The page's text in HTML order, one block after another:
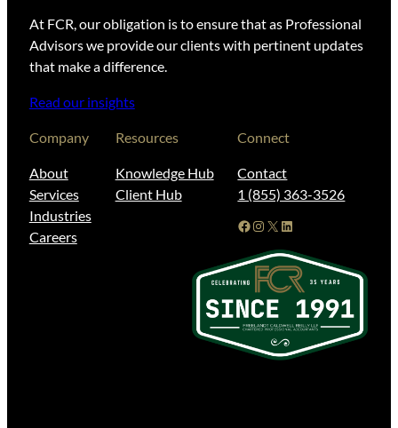
At FCR, our obligation is to ensure that as Professional
Advisors we provide our clients with pertinent updates
that make a difference.
Read our insights
Company
About
Services
Industries
Careers
Resources
Knowledge Hub
Client Hub
Connect
Contact
1 (855) 363-3526
Facebook Instagram X LinkedIn